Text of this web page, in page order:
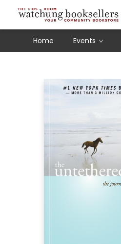
Home Events
Schools
Our Story
Audiobooks
Ebooks
Newsletter Sign-Up